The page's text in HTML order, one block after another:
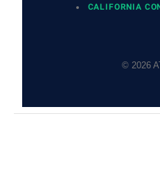
CALIFORNIA
© 2026